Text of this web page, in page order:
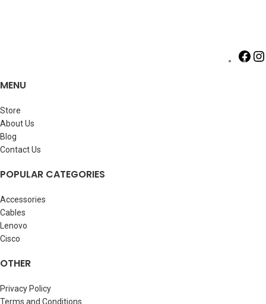
MENU
Store
About Us
Blog
Contact Us
POPULAR CATEGORIES
Accessories
Cables
Lenovo
Cisco
OTHER
Privacy Policy
Terms and Conditions